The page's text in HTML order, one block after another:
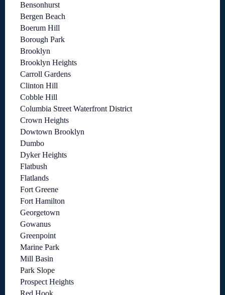
Bensonhurst
Bergen Beach
Boerum Hill
Borough Park
Brooklyn
Brooklyn Heights
Carroll Gardens
Clinton Hill
Cobble Hill
Columbia Street Waterfront District
Crown Heights
Dowtown Brooklyn
Dumbo
Dyker Heights
Flatbush
Flatlands
Fort Greene
Fort Hamilton
Georgetown
Gowanus
Greenpoint
Marine Park
Mill Basin
Park Slope
Prospect Heights